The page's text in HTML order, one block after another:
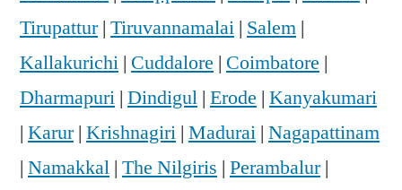
Tirupattur| Tiruvannamalai | Salem |
Kallakurichi | Cuddalore | Coimbatore |
Dharmapuri | Dindigul | Erode | Kanyakumari
| Karur| Krishnagiri | Madurai | Nagapattinam
| Namakkal | The Nilgiris | Perambalur|